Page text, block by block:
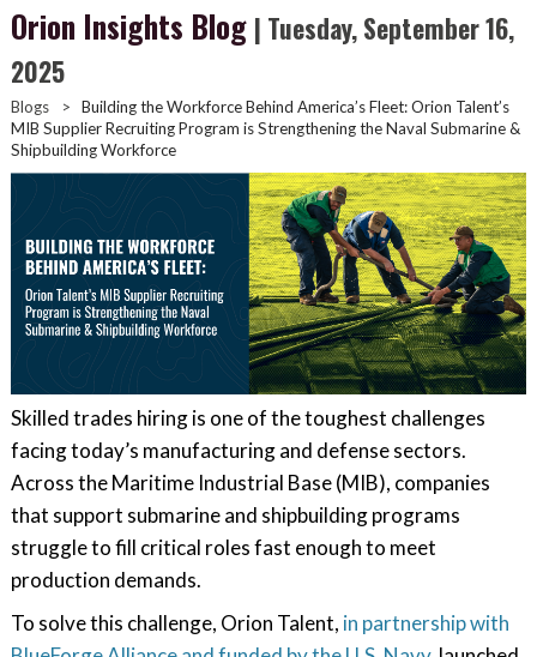
Orion Insights Blog | Tuesday, September 16,
2025
Blogs >
Building the Workforce Behind America’s Fleet: Orion Talent’s
MIB Supplier Recruiting Program is Strengthening the Naval Submarine &
Shipbuilding Workforce
Skilled trades hiring is one of the toughest challenges
facing today’s manufacturing and defense sectors.
Across the Maritime Industrial Base (MIB), companies
that support submarine and shipbuilding programs
struggle to fill critical roles fast enough to meet
production demands.
To solve this challenge, Orion Talent, in partnership with